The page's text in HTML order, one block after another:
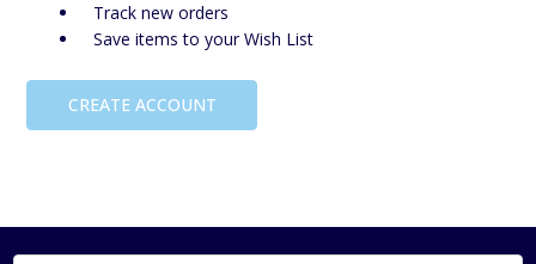
Track new orders
Save items to your Wish List
CREATE ACCOUNT